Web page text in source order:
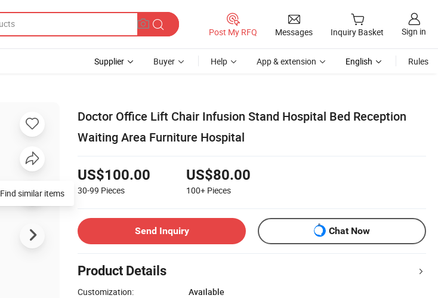
Post My RFQ Messages Inquiry Basket Sign in
Supplier Buyer Help App & extension English Rules
Doctor Office Lift Chair Infusion Stand Hospital Bed Reception
Waiting Area Furniture Hospital
US$100.00
30-99 Pieces
US$80.00
100+ Pieces
Send Inquiry Chat Now
Product Details
Customization:
Available
Find similar items